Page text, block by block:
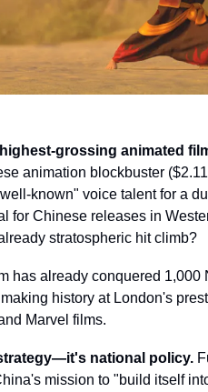
grossing animated
animation blockbuster
known" voice talent for a
for Chinese releases in
stratospheric hit climb?
has already conquered 1,000
history at London's
Marvel films.
national policy.
mission to "build itself